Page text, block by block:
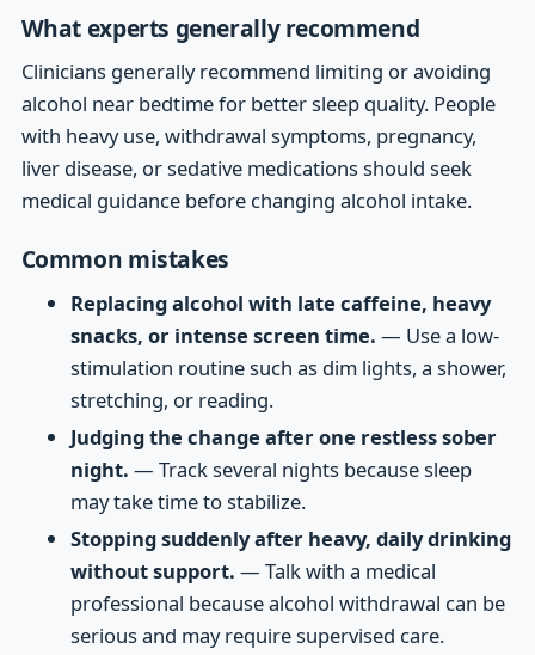
What experts generally recommend
Clinicians generally recommend limiting or avoiding
alcohol near bedtime for better sleep quality. People
with heavy use, withdrawal symptoms, pregnancy,
liver disease, or sedative medications should seek
medical guidance before changing alcohol intake.
Common mistakes
Replacing alcohol with late caffeine, heavy
snacks, or intense screen time. — Use a low-
stimulation routine such as dim lights, a shower,
stretching, or reading.
Judging the change after one restless sober
night. — Track several nights because sleep
may take time to stabilize.
Stopping suddenly after heavy, daily drinking
without support. — Talk with a medical
professional because alcohol withdrawal can be
serious and may require supervised care.